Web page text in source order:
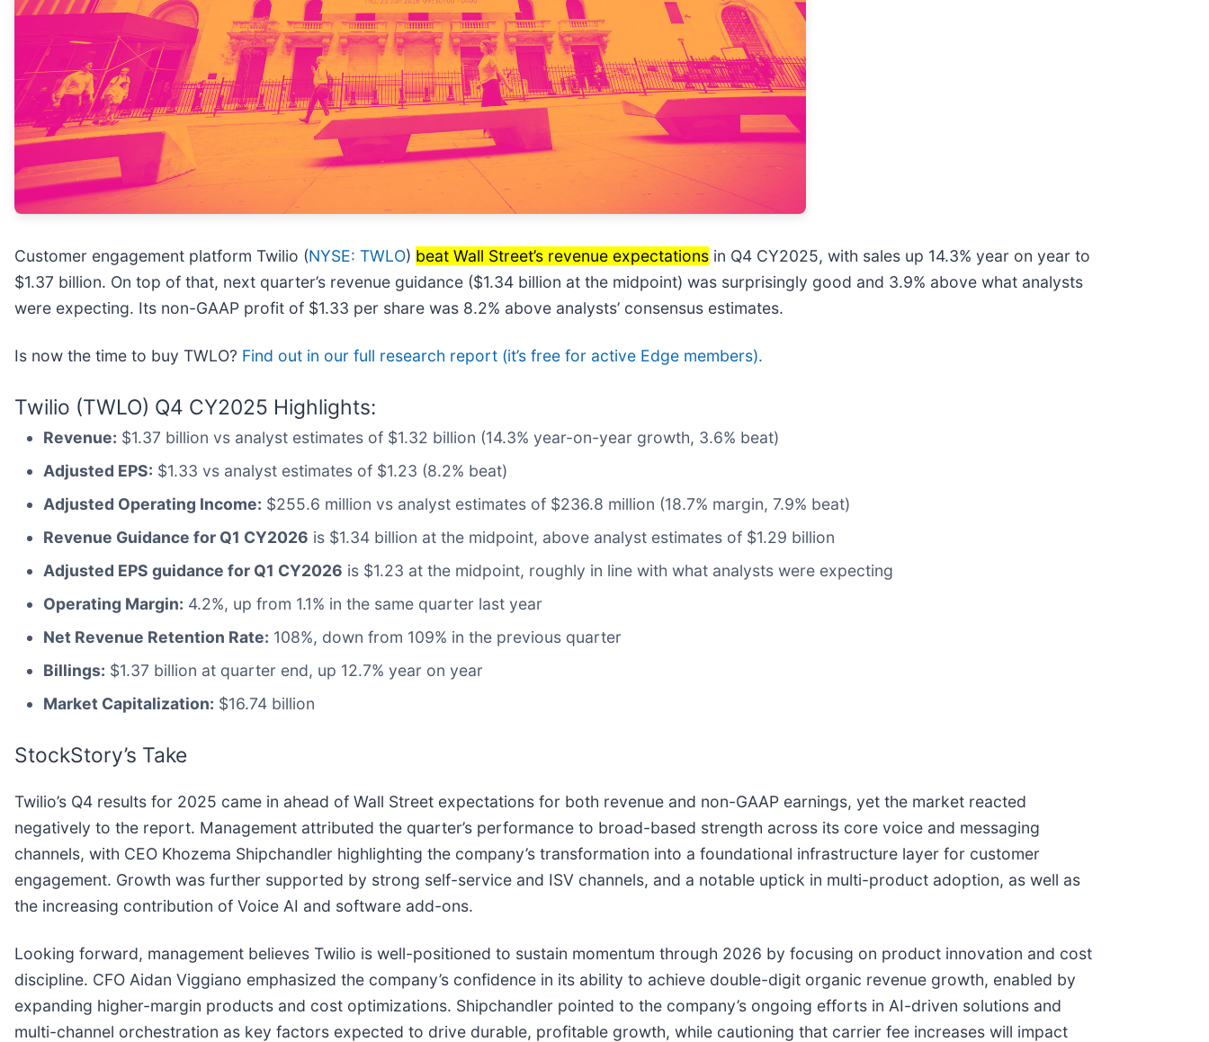
Customer engagement platform Twilio (NYSE: TWLO) beat Wall Street’s revenue expectations in Q4 CY2025, with sales up 14.3% year on year to
$1.37 billion. On top of that, next quarter’s revenue guidance ($1.34 billion at the midpoint) was surprisingly good and 3.9% above what analysts
were expecting. Its non-GAAP profit of $1.33 per share was 8.2% above analysts’ consensus estimates.
Is now the time to buy TWLO? Find out in our full research report (it’s free for active Edge members).
Twilio (TWLO) Q4 CY2025 Highlights:
Revenue: $1.37 billion vs analyst estimates of $1.32 billion (14.3% year-on-year growth, 3.6% beat)
Adjusted EPS: $1.33 vs analyst estimates of $1.23 (8.2% beat)
Adjusted Operating Income: $255.6 million vs analyst estimates of $236.8 million (18.7% margin, 7.9% beat)
Revenue Guidance for Q1 CY2026 is $1.34 billion at the midpoint, above analyst estimates of $1.29 billion
Adjusted EPS guidance for Q1 CY2026 is $1.23 at the midpoint, roughly in line with what analysts were expecting
Operating Margin: 4.2%, up from 1.1% in the same quarter last year
Net Revenue Retention Rate: 108%, down from 109% in the previous quarter
Billings: $1.37 billion at quarter end, up 12.7% year on year
Market Capitalization: $16.74 billion
StockStory’s Take
Twilio’s Q4 results for 2025 came in ahead of Wall Street expectations for both revenue and non-GAAP earnings, yet the market reacted
negatively to the report. Management attributed the quarter’s performance to broad-based strength across its core voice and messaging
channels, with CEO Khozema Shipchandler highlighting the company’s transformation into a foundational infrastructure layer for customer
engagement. Growth was further supported by strong self-service and ISV channels, and a notable uptick in multi-product adoption, as well as
the increasing contribution of Voice AI and software add-ons.
Looking forward, management believes Twilio is well-positioned to sustain momentum through 2026 by focusing on product innovation and cost
discipline. CFO Aidan Viggiano emphasized the company’s confidence in its ability to achieve double-digit organic revenue growth, enabled by
expanding higher-margin products and cost optimizations. Shipchandler pointed to the company’s ongoing efforts in AI-driven solutions and
multi-channel orchestration as key factors expected to drive durable, profitable growth, while cautioning that carrier fee increases will impact